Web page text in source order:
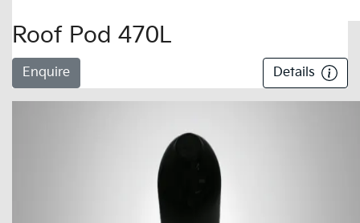
Roof Pod 470L
Enquire Details